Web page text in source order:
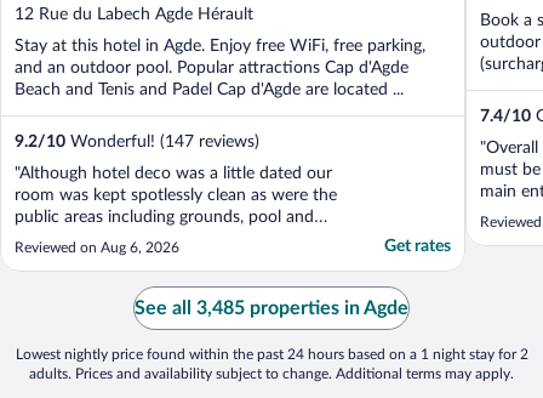
out
of
5
12 Rue du Labech Agde Hérault
Stay at this hotel in Agde. Enjoy free WiFi, free parking,
and an outdoor pool. Popular attractions Cap d'Agde
Beach and Tenis and Padel Cap d'Agde are located ...
9.2/10 Wonderful! (147 reviews)
"Although hotel deco was a little dated our
room was kept spotlessly clean as were the
public areas including grounds, pool and
terrace which were tidy and daily
maintained. Optional buffet breakfast was
of typical French fair, popular items
replenished on request, bakery items I
believe were baked ..."
Reviewed on Aug 6, 2026 Get rates
Book a
outdoor
7.4/10
must
main
See all 3,485 properties in Agde
Lowest nightly price found within the past 24 hours based on a 1 night stay for 2
adults. Prices and availability subject to change. Additional terms may apply.